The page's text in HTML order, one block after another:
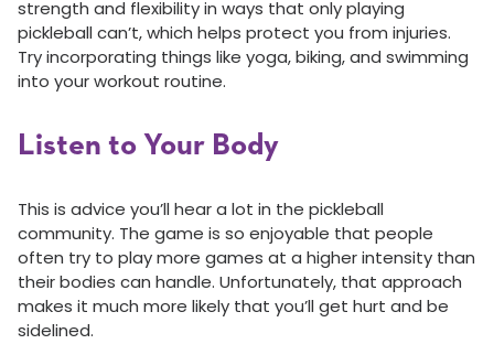
strength and flexibility in ways that only playing
pickleball can’t, which helps protect you from injuries.
Try incorporating things like yoga, biking, and swimming
into your workout routine.
Listen to Your Body
This is advice you’ll hear a lot in the pickleball
community. The game is so enjoyable that people
often try to play more games at a higher intensity than
their bodies can handle. Unfortunately, that approach
makes it much more likely that you’ll get hurt and be
sidelined.